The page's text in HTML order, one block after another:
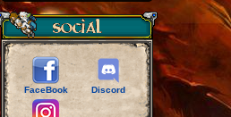
FaceBook Discord